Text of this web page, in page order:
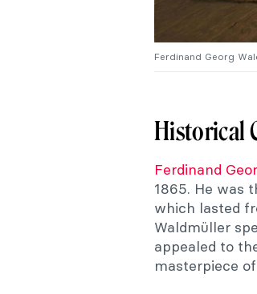
Ferdinand Georg
Historical
Ferdinand
1865. He was
which lasted
Waldmüller
appealed to
masterpiece